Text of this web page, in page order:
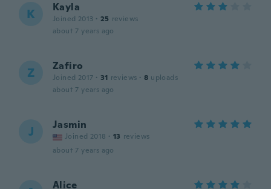
K Kayla
Joined 2013 · 25 reviews
about 7 years ago
Z Zafiro
Joined 2017 · 31 reviews · 8 uploads
about 7 years ago
J Jasmin
Joined 2018 · 13 reviews
about 7 years ago
Alice